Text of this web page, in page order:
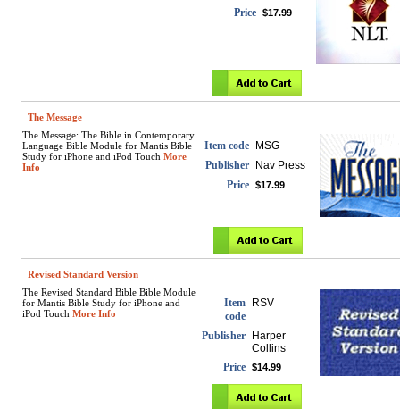
Price $17.99
The Message
The Message: The Bible in Contemporary
Language Bible Module for Mantis Bible
Study for iPhone and iPod Touch More
Info
Item code
MSG
Publisher
Nav Press
Price $17.99
Revised Standard Version
The Revised Standard Bible Bible Module
for Mantis Bible Study for iPhone and
iPod Touch More Info
Item
code
RSV
Publisher
Harper
Collins
Price $14.99